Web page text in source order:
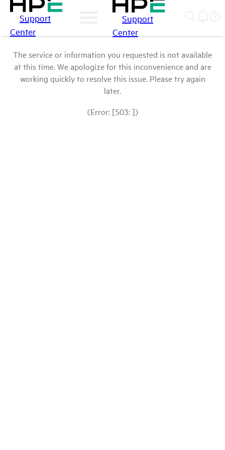
Support
Center
Support
Center
The service or information you requested is not available
at this time. We apologize for this inconvenience and are
working quickly to resolve this issue. Please try again
later.
(Error: [503: ])